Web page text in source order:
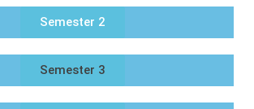
Semester 2
Semester 3